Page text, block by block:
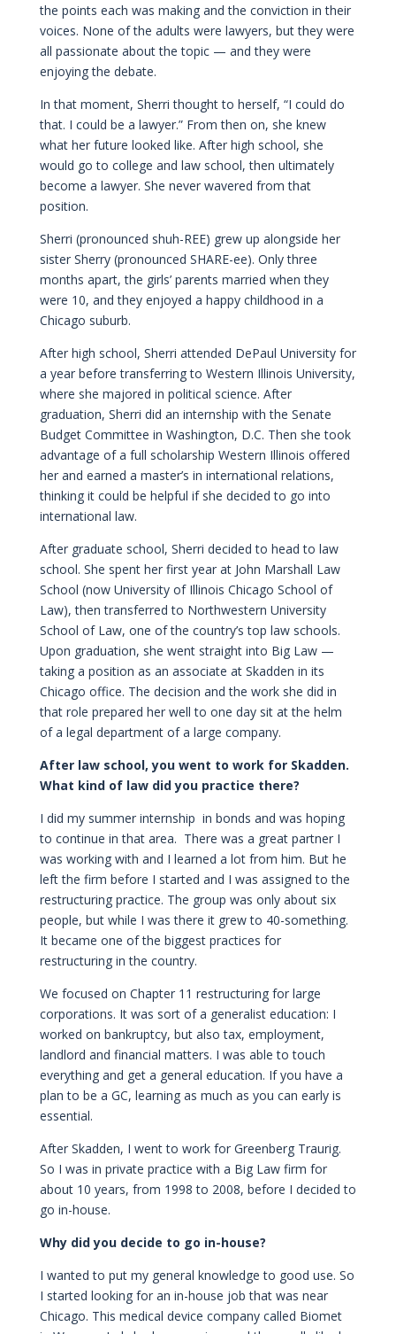
the points each was making and the conviction in their
voices. None of the adults were lawyers, but they were
all passionate about the topic — and they were
enjoying the debate.
In that moment, Sherri thought to herself, “I could do
that. I could be a lawyer.” From then on, she knew
what her future looked like. After high school, she
would go to college and law school, then ultimately
become a lawyer. She never wavered from that
position.
Sherri (pronounced shuh-REE) grew up alongside her
sister Sherry (pronounced SHARE-ee). Only three
months apart, the girls’ parents married when they
were 10, and they enjoyed a happy childhood in a
Chicago suburb.
After high school, Sherri attended DePaul University for
a year before transferring to Western Illinois University,
where she majored in political science. After
graduation, Sherri did an internship with the Senate
Budget Committee in Washington, D.C. Then she took
advantage of a full scholarship Western Illinois offered
her and earned a master’s in international relations,
thinking it could be helpful if she decided to go into
international law.
After graduate school, Sherri decided to head to law
school. She spent her first year at John Marshall Law
School (now University of Illinois Chicago School of
Law), then transferred to Northwestern University
School of Law, one of the country’s top law schools.
Upon graduation, she went straight into Big Law —
taking a position as an associate at Skadden in its
Chicago office. The decision and the work she did in
that role prepared her well to one day sit at the helm
of a legal department of a large company.
After law school, you went to work for Skadden.
What kind of law did you practice there?
I did my summer internship in bonds and was hoping
to continue in that area. There was a great partner I
was working with and I learned a lot from him. But he
left the firm before I started and I was assigned to the
restructuring practice. The group was only about six
people, but while I was there it grew to 40-something.
It became one of the biggest practices for
restructuring in the country.
We focused on Chapter 11 restructuring for large
corporations. It was sort of a generalist education: I
worked on bankruptcy, but also tax, employment,
landlord and financial matters. I was able to touch
everything and get a general education. If you have a
plan to be a GC, learning as much as you can early is
essential.
After Skadden, I went to work for Greenberg Traurig.
So I was in private practice with a Big Law firm for
about 10 years, from 1998 to 2008, before I decided to
go in-house.
Why did you decide to go in-house?
I wanted to put my general knowledge to good use. So
I started looking for an in-house job that was near
Chicago. This medical device company called Biomet